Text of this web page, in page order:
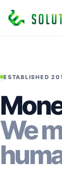
ESTABLISHED
We